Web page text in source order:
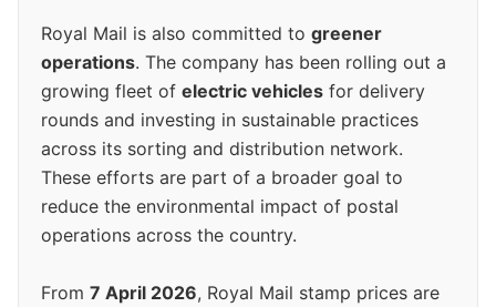
Royal Mail is also committed to greener
operations. The company has been rolling out a
growing fleet of electric vehicles for delivery
rounds and investing in sustainable practices
across its sorting and distribution network.
These efforts are part of a broader goal to
reduce the environmental impact of postal
operations across the country.
From 7 April 2026, Royal Mail stamp prices are